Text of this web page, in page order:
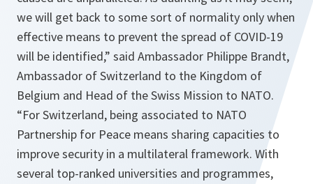
we will get back to some sort of normality only when
effective means to prevent the spread of COVID-19
will be identified,” said Ambassador Philippe Brandt,
Ambassador of Switzerland to the Kingdom of
Belgium and Head of the Swiss Mission to NATO.
“For Switzerland, being associated to NATO
Partnership for Peace means sharing capacities to
improve security in a multilateral framework. With
several top-ranked universities and programmes,